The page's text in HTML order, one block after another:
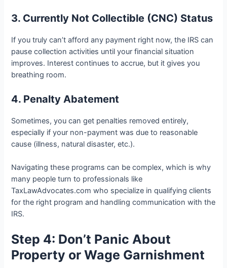
3. Currently Not Collectible (CNC) Status
If you truly can’t afford any payment right now, the IRS can
pause collection activities until your financial situation
improves. Interest continues to accrue, but it gives you
breathing room.
4. Penalty Abatement
Sometimes, you can get penalties removed entirely,
especially if your non-payment was due to reasonable
cause (illness, natural disaster, etc.).
Navigating these programs can be complex, which is why
many people turn to professionals like
TaxLawAdvocates.com who specialize in qualifying clients
for the right program and handling communication with the
IRS.
Step 4: Don’t Panic About
Property or Wage Garnishment